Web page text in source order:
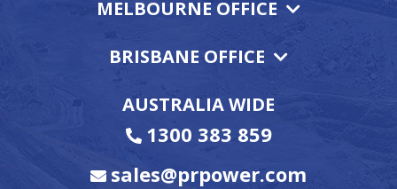
MELBOURNE OFFICE
BRISBANE OFFICE
AUSTRALIA WIDE
1300 383 859
sales@prpower.com